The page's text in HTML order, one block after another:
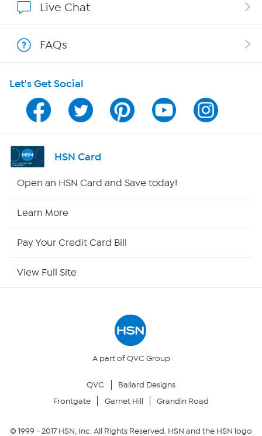
Show Hosts
Shop With HSN
HSN on Mobile
Program Guide
Channel Finder
Returns & Exchanges
Live Chat
FAQs
Let's Get Social
HSN Card
Open an HSN Card and Save today!
Learn More
Pay Your Credit Card Bill
View Full Site
A part of QVC Group
QVC
Ballard Designs
Frontgate
Garnet Hill Grandin Road
© 1999 -2017HSN, Inc. All Rights Reserved. HSN and the HSN logo